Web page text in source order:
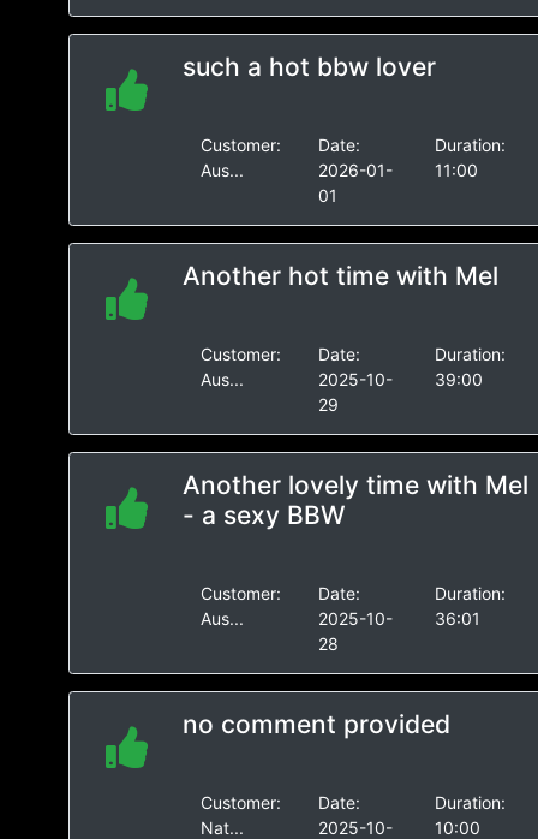
such a hot bbw lover
Customer:
Aus...
Date:
2026-01-
01
Duration:
11:00
Another hot time with Mel
Customer:
Aus...
Date:
2025-10-
29
Duration:
39:00
Another lovely time with Mel
- a sexy BBW
Customer:
Aus...
Date:
2025-10-
28
Duration:
36:01
no comment provided
Customer:
Nat...
Date:
2025-10-
Duration:
10:00